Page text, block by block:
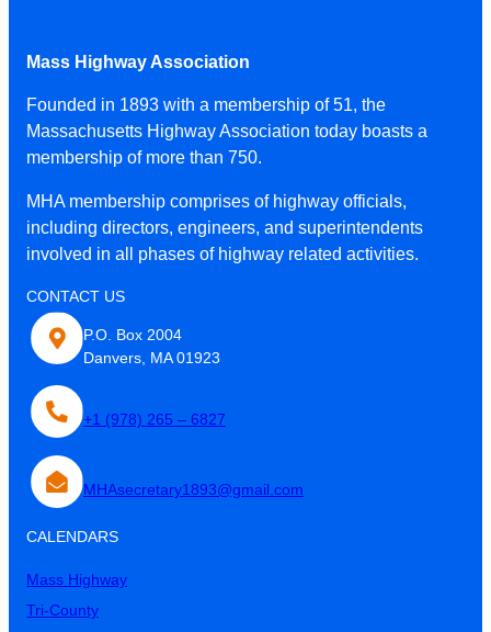
Mass Highway Association
Founded in 1893 with a membership of 51, the
Massachusetts Highway Association today boasts a
membership of more than 750.
MHA membership comprises of highway officials,
including directors, engineers, and superintendents
involved in all phases of highway related activities.
CONTACT US
P.O. Box 2004
Danvers, MA 01923
+1 (978) 265 – 6827
MHAsecretary1893@gmail.com
CALENDARS
Mass Highway
Tri-County